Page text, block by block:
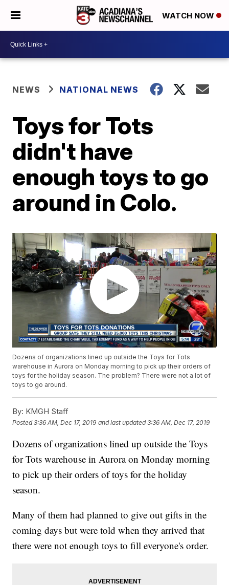
WATCH NOW
NEWS NATIONAL NEWS
Toys for Tots
didn't have
enough toys to go
around in Colo.
Dozens of organizations lined up outside the Toys for Tots
warehouse in Aurora on Monday morning to pick up their orders of
toys for the holiday season. The problem? There were not a lot of
toys to go around.
By: KMGH Staff
Posted3:36 AM, Dec 17, 2019 and last updated 3:36 AM, Dec 17, 2019
Dozens of organizations lined up outside the Toys
for Tots warehouse in Aurora on Monday morning
to pick up their orders of toys for the holiday
season.
Many of them had planned to give out gifts in the
coming days but were told when they arrived that
there were not enough toys to fill everyone's order.